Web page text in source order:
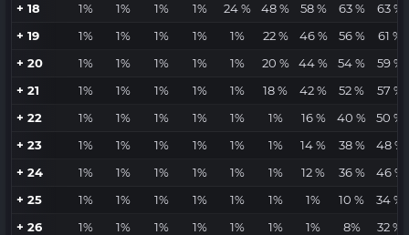
+ 18
1% 1% 1% 1% 24 % 48 % 58 % 63 %
63 %
+ 19
1% 1% 1% 1% 1% 22 % 46 % 56 %
61 %
+ 20
1% 1% 1% 1% 1% 20 % 44 % 54 %
59 %
+ 21
1% 1% 1% 1% 1% 18 % 42 % 52 %
57 %
+ 22
1% 1% 1% 1% 1% 1% 16 % 40 %
50 %
+ 23
1% 1% 1% 1% 1% 1% 14 % 38 %
48 %
+ 24
1% 1% 1% 1% 1% 1% 12 % 36 %
46 %
+ 25
1% 1% 1% 1% 1% 1% 1% 10 %
34 %
+ 26
1% 1% 1% 1% 1% 1% 1% 8%
32 %